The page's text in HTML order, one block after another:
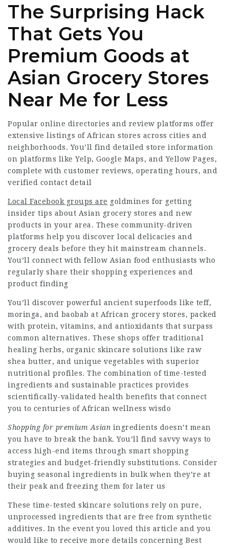
The Surprising Hack
That Gets You
Premium Goods at
Asian Grocery Stores
Near Me for Less
Popular online directories and review platforms offer
extensive listings of African stores across cities and
neighborhoods. You’ll find detailed store information
on platforms like Yelp, Google Maps, and Yellow Pages,
complete with customer reviews, operating hours, and
verified contact detail
Local Facebook groups are goldmines for getting
insider tips about Asian grocery stores and new
products in your area. These community-driven
platforms help you discover local delicacies and
grocery deals before they hit mainstream channels.
You’ll connect with fellow Asian food enthusiasts who
regularly share their shopping experiences and
product finding
You’ll discover powerful ancient superfoods like teff,
moringa, and baobab at African grocery stores, packed
with protein, vitamins, and antioxidants that surpass
common alternatives. These shops offer traditional
healing herbs, organic skincare solutions like raw
shea butter, and unique vegetables with superior
nutritional profiles. The combination of time-tested
ingredients and sustainable practices provides
scientifically-validated health benefits that connect
you to centuries of African wellness wisdo
Shopping for premium Asian ingredients doesn’t mean
you have to break the bank. You’ll find savvy ways to
access high-end items through smart shopping
strategies and budget-friendly substitutions. Consider
buying seasonal ingredients in bulk when they’re at
their peak and freezing them for later us
These time-tested skincare solutions rely on pure,
unprocessed ingredients that are free from synthetic
additives. In the event you loved this article and you
would like to receive more details concerning Best